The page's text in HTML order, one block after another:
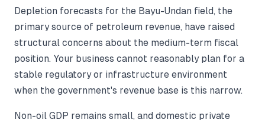
Depletion forecasts for the Bayu-Undan field, the
primary source of petroleum revenue, have raised
structural concerns about the medium-term fiscal
position. Your business cannot reasonably plan for a
stable regulatory or infrastructure environment
when the government's revenue base is this narrow.
Non-oil GDP remains small, and domestic private